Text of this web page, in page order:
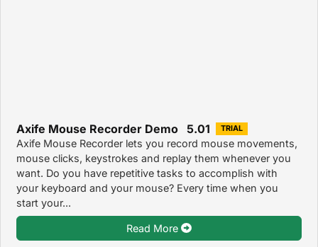
Axife Mouse Recorder Demo 5.01 TRIAL
Axife Mouse Recorder lets you record mouse movements,
mouse clicks, keystrokes and replay them whenever you
want. Do you have repetitive tasks to accomplish with
your keyboard and your mouse? Every time when you
start your...
Read More